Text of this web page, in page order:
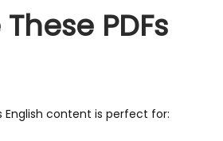
PDFs
English content is perfect for: